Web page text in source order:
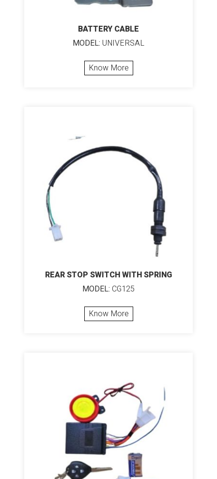
BATTERY CABLE
MODEL: UNIVERSAL
Know More
REAR STOP SWITCH WITH SPRING
MODEL: CG125
Know More